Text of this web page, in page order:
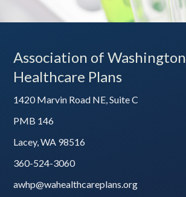
Association of Washington
Healthcare Plans
1420 Marvin Road NE, Suite C
PMB 146
Lacey, WA 98516
360-524-3060
awhp@wahealthcareplans.org